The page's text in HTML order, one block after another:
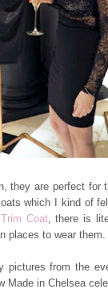
they are perfect for
which I kind of
Coat, there is
places to wear them.
pictures from the
Made in Chelsea